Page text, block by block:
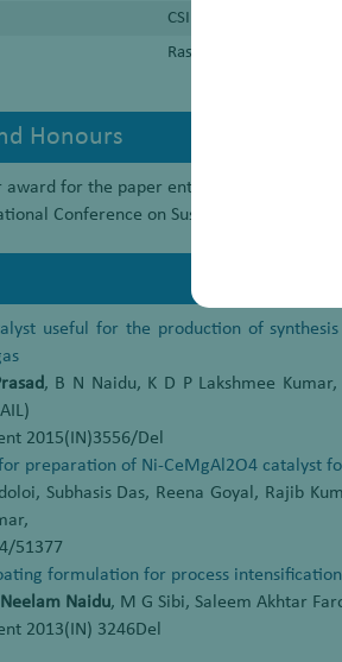
CSIR-Indian Institute
Rashtriya Chemicals &
Honours
award for the paper entitled “A
Conference on Sustainable
useful for the production of
, B N Naidu, K D P Lakshmee
2015(IN)3556/Del
preparation of Ni-CeMgAl2O4 catalyst
Subhasis Das, Reena Goyal, Rajib
51377
formulation for process
Neelam Naidu, M G Sibi, Saleem Akhtar
2013(IN) 3246Del